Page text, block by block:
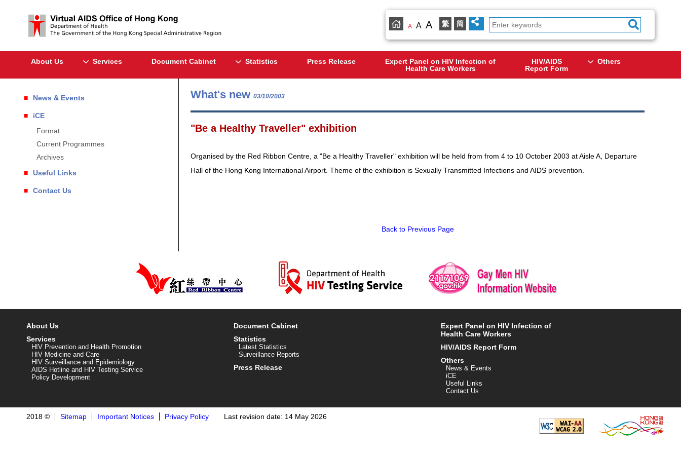
A A A 繁 简
About Us Services Document Cabinet Statistics Press Release
Expert Panel on HIV Infection of
Health Care Workers
HIV/AIDS
Report Form
Others
News & Events
iCE
Format
Current Programmes
Archives
Useful Links
Contact Us
What's new 03/10/2003
"Be a Healthy Traveller" exhibition
Organised by the Red Ribbon Centre, a "Be a Healthy Traveller" exhibition will be held from from 4 to 10 October 2003 at Aisle A, Departure
Hall of the Hong Kong International Airport. Theme of the exhibition is Sexually Transmitted Infections and AIDS prevention.
Back to Previous Page
About Us
Services
HIV Prevention and Health Promotion
HIV Medicine and Care
HIV Surveillance and Epidemiology
AIDS Hotline and HIV Testing Service
Policy Development
Document Cabinet
Statistics
Latest Statistics
Surveillance Reports
Press Release
Expert Panel on HIV Infection of
Health Care Workers
HIV/AIDS Report Form
Others
News & Events
iCE
Useful Links
Contact Us
2018 © Sitemap Important Notices Privacy Policy Last revision date: 14 May 2026